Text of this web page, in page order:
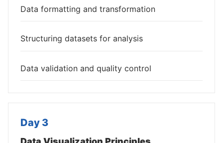
Data formatting and transformation
Structuring datasets for analysis
Data validation and quality control
Day 3